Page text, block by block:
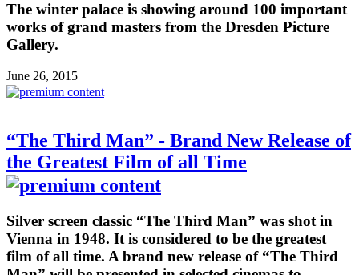
The winter palace is showing around 100 important
works of grand masters from the Dresden Picture
Gallery.
June 26, 2015
“The Third Man” - Brand New Release of
the Greatest Film of all Time
Silver screen classic “The Third Man” was shot in
Vienna in 1948. It is considered to be the greatest
film of all time. A brand new release of “The Third